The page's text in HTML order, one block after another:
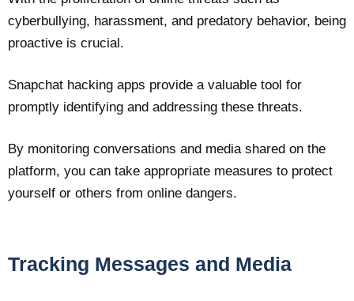
cyberbullying, harassment, and predatory behavior, being
proactive is crucial.
Snapchat hacking apps provide a valuable tool for
promptly identifying and addressing these threats.
By monitoring conversations and media shared on the
platform, you can take appropriate measures to protect
yourself or others from online dangers.
Tracking Messages and Media